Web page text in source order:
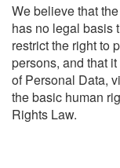
We believe that
has no legal basis
restrict the right to
persons, and that
of Personal Data,
the basic human
Rights Law.